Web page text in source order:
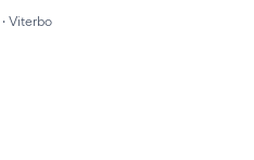
· Viterbo